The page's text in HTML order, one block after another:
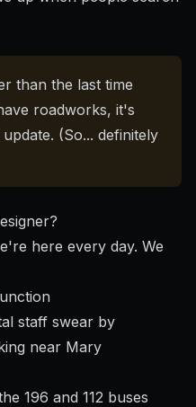
than the last time
roadworks, it's
(So... definitely
here every day. We
staff swear by
near Mary
196 and 112 buses